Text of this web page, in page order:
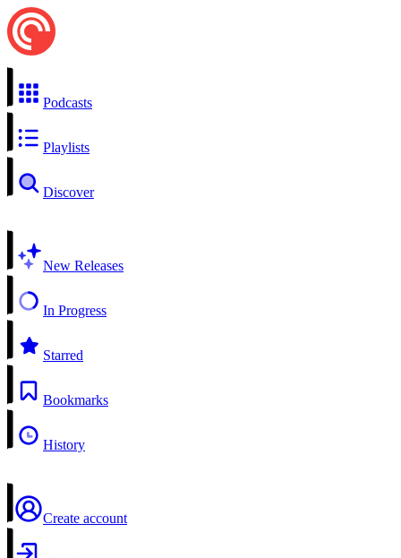
Podcasts
Playlists
Discover
New Releases
In Progress
Starred
Bookmarks
History
Create account